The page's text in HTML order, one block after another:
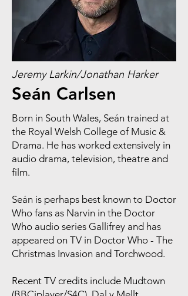
Jeremy Larkin/Jonathan Harker
Seán Carlsen
Born in South Wales, Seán trained at
the Royal Welsh College of Music &
Drama. He has worked extensively in
audio drama, television, theatre and
film.
Seán is perhaps best known to Doctor
Who fans as Narvin in the Doctor
Who audio series Gallifrey and has
appeared on TV in Doctor Who - The
Christmas Invasion and Torchwood.
Recent TV credits include Mudtown